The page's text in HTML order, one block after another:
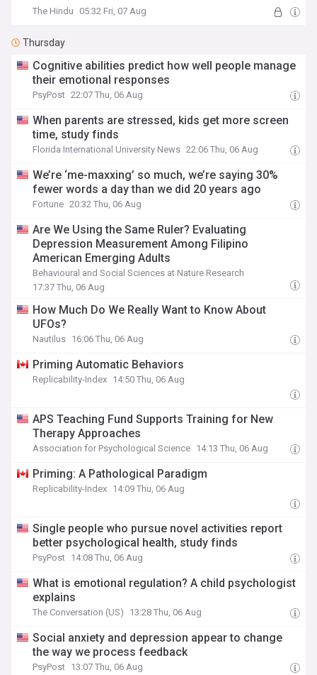
The Hindu 05:32 Fri, 07 Aug
Thursday
Cognitive abilities predict how well people manage
their emotional responses
PsyPost 22:07 Thu, 06 Aug
When parents are stressed, kids get more screen
time, study finds
Florida International University News 22:06 Thu, 06 Aug
We’re ‘me-maxxing’ so much, we’re saying 30%
fewer words a day than we did 20 years ago
Fortune 20:32 Thu, 06 Aug
Are We Using the Same Ruler? Evaluating
Depression Measurement Among Filipino
American Emerging Adults
Behavioural and Social Sciences at Nature Research
17:37 Thu, 06 Aug
How Much Do We Really Want to Know About
UFOs?
Nautilus 16:06 Thu, 06 Aug
Priming Automatic Behaviors
Replicability-Index 14:50 Thu, 06 Aug
APS Teaching Fund Supports Training for New
Therapy Approaches
Association for Psychological Science 14:13 Thu, 06 Aug
Priming: A Pathological Paradigm
Replicability-Index 14:09 Thu, 06 Aug
Single people who pursue novel activities report
better psychological health, study finds
PsyPost 14:08 Thu, 06 Aug
What is emotional regulation? A child psychologist
explains
The Conversation (US) 13:28 Thu, 06 Aug
Social anxiety and depression appear to change
the way we process feedback
PsyPost 13:07 Thu, 06 Aug